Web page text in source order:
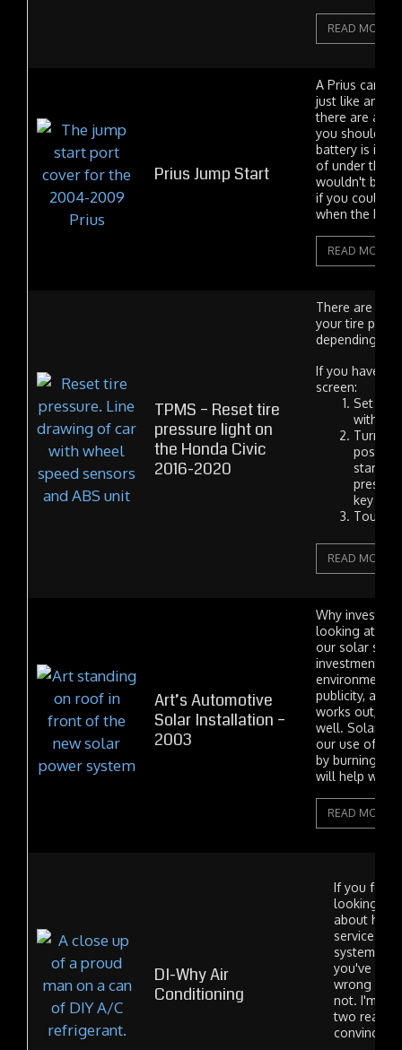
READ MORE
Prius Jump Start
A Prius can
just like any
there are a
you should
battery is in
of under the
wouldn't be
if you could
when the
READ MORE
TPMS – Reset tire
pressure light on
the Honda Civic
2016-2020
There are
your tire
depending on
If you have a
screen:
Set
with an
Turn
start
key to
Touch...
READ MORE
Art’s Automotive
Solar Installation –
2003
Why invest in
looking at the
our solar
investment
publicity, and
works out, a
well. Solar
our use of
by burning
will help with...
READ MORE
DI-Why Air
Conditioning
If you
looking for
about how
service
system by
you've
wrong
not. I'm
two
convince